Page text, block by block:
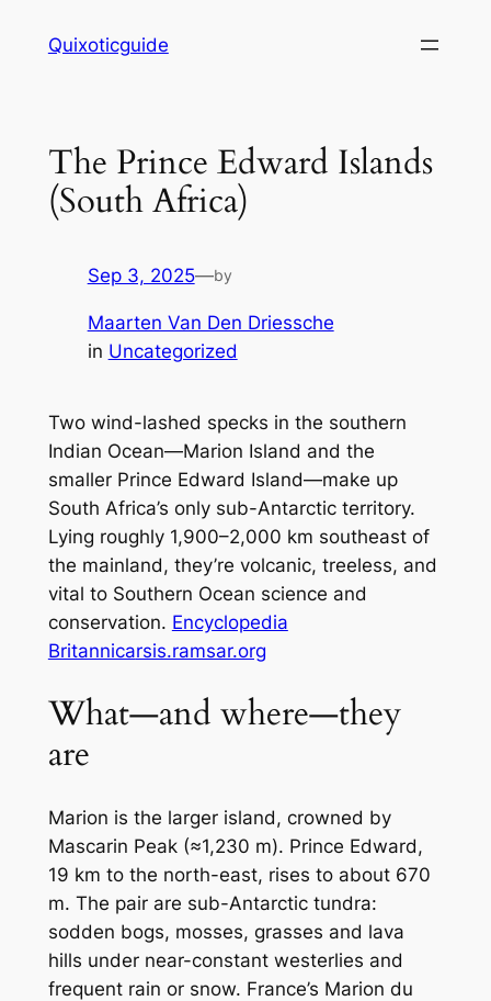
Quixoticguide
The Prince Edward Islands
(South Africa)
Sep 3, 2025—by
Maarten Van Den Driessche
in Uncategorized
Two wind-lashed specks in the southern
Indian Ocean—Marion Island and the
smaller Prince Edward Island—make up
South Africa’s only sub-Antarctic territory.
Lying roughly 1,900–2,000 km southeast of
the mainland, they’re volcanic, treeless, and
vital to Southern Ocean science and
conservation. Encyclopedia
Britannicarsis.ramsar.org
What—and where—they
are
Marion is the larger island, crowned by
Mascarin Peak (≈1,230 m). Prince Edward,
19 km to the north-east, rises to about 670
m. The pair are sub-Antarctic tundra:
sodden bogs, mosses, grasses and lava
hills under near-constant westerlies and
frequent rain or snow. France’s Marion du